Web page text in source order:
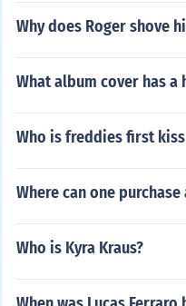
Why does Roger shove
What album cover has
Who is freddies first
Where can one
Who is Kyra Kraus?